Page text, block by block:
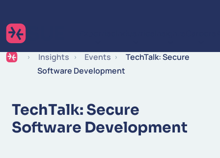
Insights Events
TechTalk: Secure
Software Development
TechTalk: Secure
Software Development